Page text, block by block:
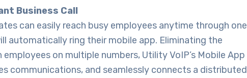
Business Call
can easily reach busy employees anytime through one
automatically ring their mobile app. Eliminating the
on multiple numbers, Utility VoIP’s Mobile App
communications, and seamlessly connects a distributed